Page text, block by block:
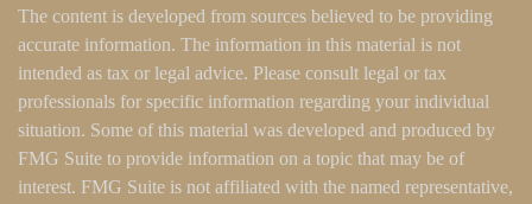
The content is developed from sources believed to be providing
accurate information. The information in this material is not
intended as tax or legal advice. Please consult legal or tax
professionals for specific information regarding your individual
situation. Some of this material was developed and produced by
FMG Suite to provide information on a topic that may be of
interest. FMG Suite is not affiliated with the named representative,